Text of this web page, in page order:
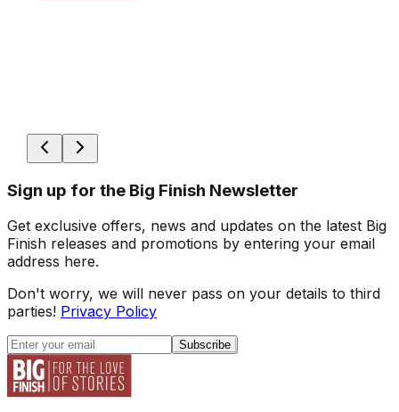
Sign up for the Big Finish Newsletter
Get exclusive offers, news and updates on the latest Big
Finish releases and promotions by entering your email
address here.
Don't worry, we will never pass on your details to third
parties! Privacy Policy
Subscribe